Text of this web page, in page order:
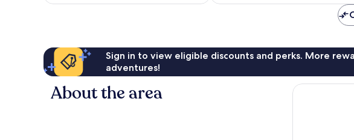
Sign in to view eligible discounts and perks. More
adventures!
About the area